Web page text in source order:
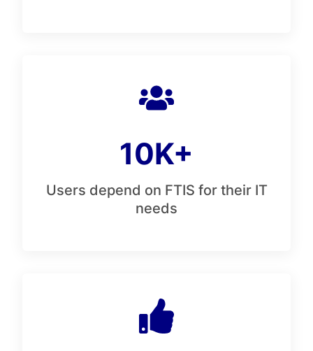
10K+
Users depend on FTIS for their IT
needs